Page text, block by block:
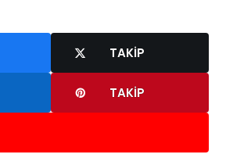
TAKIP
TAKIP